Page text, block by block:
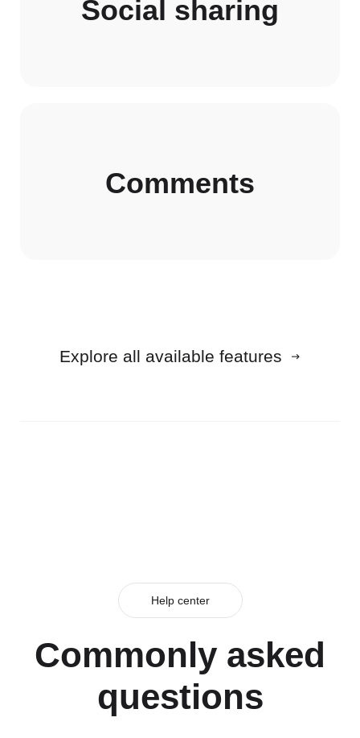
Social sharing
Comments
Explore all available features
Help center
Commonly asked
questions